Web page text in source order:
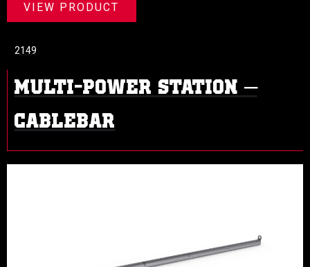
VIEW PRODUCT
MULTI-POWER STATION –
CABLEBAR
2149